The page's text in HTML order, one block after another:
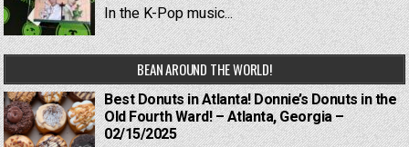
In the K-Pop music...
BEAN AROUND THE WORLD!
Best Donuts in Atlanta! Donnie’s Donuts in the
Old Fourth Ward! – Atlanta, Georgia –
02/15/2025